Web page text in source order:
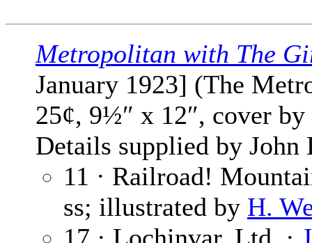
Metropolitan with The
January 1923] (The
25¢, 9½″ x 12″, cover by
Details supplied by John
11 · Railroad!
ss; illustrated by H.